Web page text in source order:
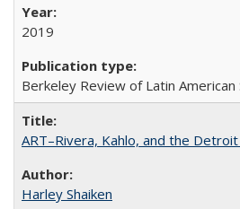
2019
Berkeley Review of Latin American
ART–Rivera, Kahlo, and the
Harley Shaiken